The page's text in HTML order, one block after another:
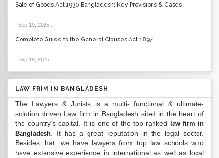
Sale of Goods Act 1930 Bangladesh: Key Provisions & Cases
Sep 19, 2025
Complete Guide to the General Clauses Act 1897
Sep 19, 2025
LAW FRIM IN BANGLADESH
The Lawyers & Jurists is a multi- functional & ultimate-
solution driven Law firm in Bangladesh sited in the heart of
the country’s capital. It is one of the top-ranked
law firm in
Bangladesh . It has a great reputation in the legal sector.
Besides that, we have lawyers from top law schools who
have extensive experience in international as well as local